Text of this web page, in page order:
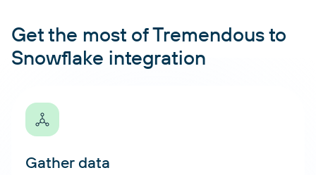
Get the most of Tremendous to
Snowflake integration
Gather data